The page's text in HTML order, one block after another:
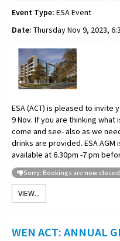
Event Type: ESA Event
Date: Thursday Nov 9, 2023,
ESA (ACT) is pleased to invite
9 Nov. If you are thinking what
come and see- also as we
drinks are provided. ESA AGM
available at 6.30pm -7 pm
Sorry: Bookings are now closed
VIEW...
WEN ACT: ANNUAL